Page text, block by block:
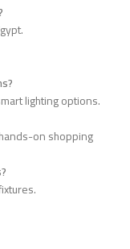
lighting options.
on shopping